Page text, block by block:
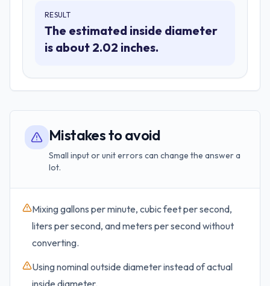
RESULT
The estimated inside diameter
is about 2.02 inches.
Mistakes to avoid
Small input or unit errors can change the answer a
lot.
Mixing gallons per minute, cubic feet per second,
liters per second, and meters per second without
converting.
Using nominal outside diameter instead of actual
inside diameter.